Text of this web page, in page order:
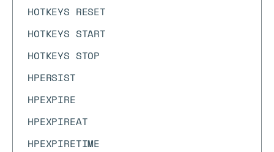
HOTKEYS RESET
HOTKEYS START
HOTKEYS STOP
HPERSIST
HPEXPIRE
HPEXPIREAT
HPEXPIRETIME